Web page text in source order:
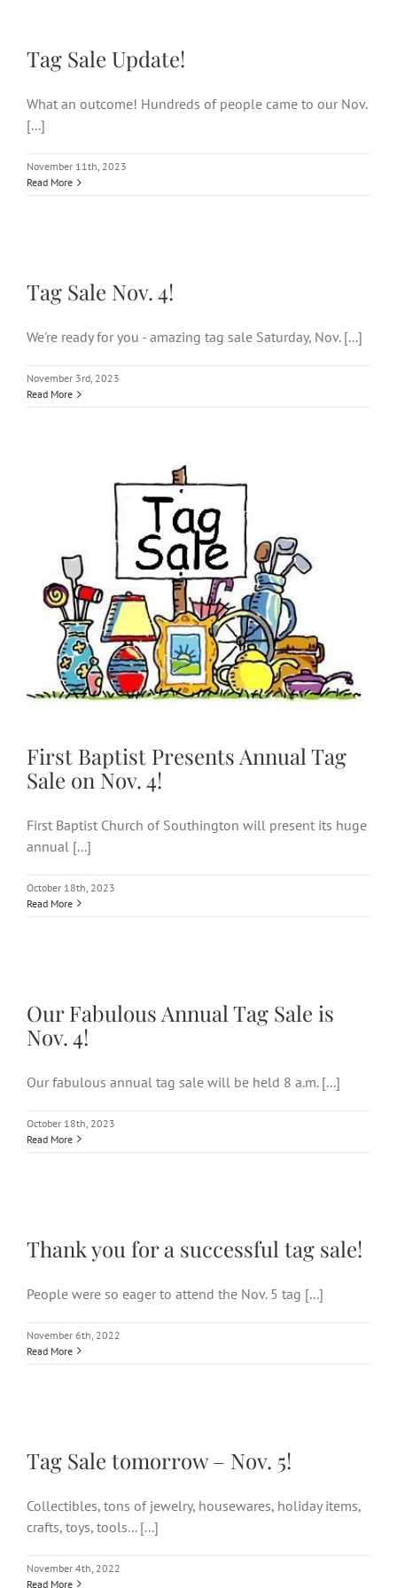
Tag Sale Update!
What an outcome! Hundreds of people came to our Nov.
[...]
November 11th, 2023
Read More
Tag Sale Nov. 4!
We're ready for you - amazing tag sale Saturday, Nov. [...]
November 3rd, 2023
Read More
First Baptist Presents Annual
Tag Sale on Nov. 4!
First Baptist Presents Annual Tag
Sale on Nov. 4!
First Baptist Church of Southington will present its huge
annual [...]
October 18th, 2023
Read More
Our Fabulous Annual Tag Sale is
Nov. 4!
Our fabulous annual tag sale will be held 8 a.m. [...]
October 18th, 2023
Read More
Thank you for a successful tag sale!
People were so eager to attend the Nov. 5 tag [...]
November 6th, 2022
Read More
Tag Sale tomorrow – Nov. 5!
Collectibles, tons of jewelry, housewares, holiday items,
crafts, toys, tools... [...]
November 4th, 2022
Read More